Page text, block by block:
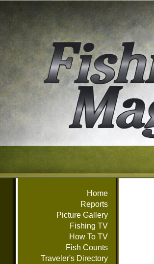
Home
Reports
Picture Gallery
Fishing TV
How To TV
Fish Counts
Traveler's Directory